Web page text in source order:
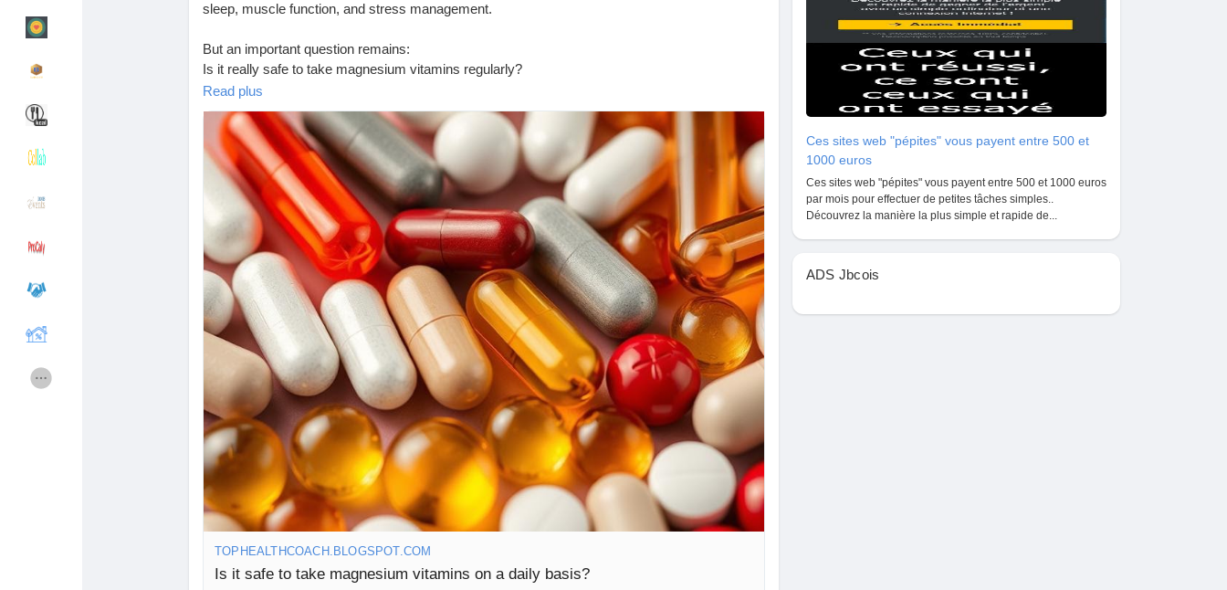
Découvrir les articles
Mon financement
Mes Offres
Mes emplois
Mes cours
Film
Développeurs
Entreprises locales
La silver économie
sleep, muscle function, and stress management.
But an important question remains:
Is it really safe to take magnesium vitamins regularly?
This blog explains:
• Benefits and risks of magnesium supplements
• Who actually needs them
• Safe usage and common mistakes to avoid
📘 Read the complete article here:
🔗 https://tophealthcoach.blogspot.com/2025/09/is-it-safe-to-take-magnesium-vitamins.html
Making informed health choices is the first step toward long-term wellness.
#Magnesium #HealthSupplements #NutritionAwareness
#WellnessEducation
#HealthyLifestyle
#PreventiveHealthcare #VitaminsAndMinerals #DietAndNutrition
#HealthInsights
#FitnessWellness #BalancedLiving #SupplementSafety #LifestyleMedicine
#WellnessMatters
#HealthKnowledge #TopHealthCoach #NutritionEducation
#MindBodyWellness #CorporateWellness #HealthTips #SelfCare #HolisticHealth
#FitnessLifestyle #HealthyHabits #Wellbeing #HealthBlog #WellnessCommunity
Read plus
TOPHEALTHCOACH.BLOGSPOT.COM
Is it safe to take magnesium vitamins on a daily basis?
Ces sites web "pépites" vous payent entre 500 et
1000 euros
Ces sites web "pépites" vous payent entre 500 et 1000 euros
par mois pour effectuer de petites tâches simples..
Découvrez la manière la plus simple et rapide de...
ADS Jbcois